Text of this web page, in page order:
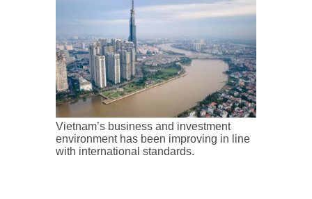
Vietnam’s business and investment
environment has been improving in line
with international standards.